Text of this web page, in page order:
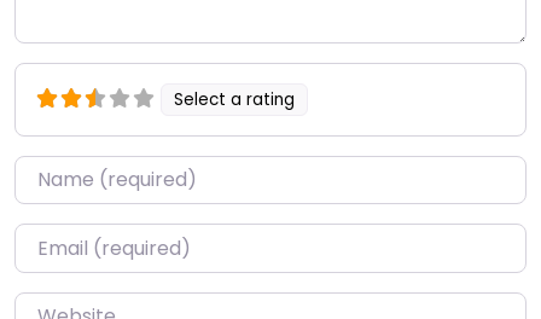
Select a rating
Name*
Email*
Website